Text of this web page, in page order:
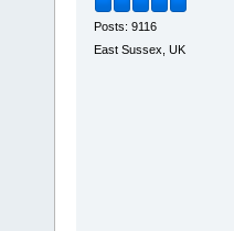
Posts: 9116
East Sussex, UK